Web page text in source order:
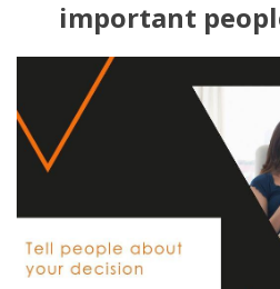
important